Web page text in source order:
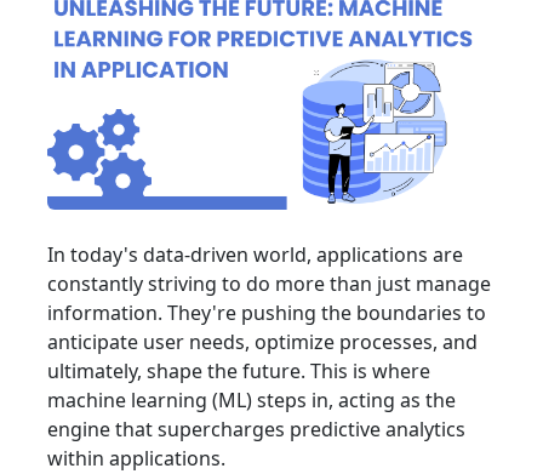
In today's data-driven world, applications are
constantly striving to do more than just manage
information. They're pushing the boundaries to
anticipate user needs, optimize processes, and
ultimately, shape the future. This is where
machine learning (ML) steps in, acting as the
engine that supercharges predictive analytics
within applications.